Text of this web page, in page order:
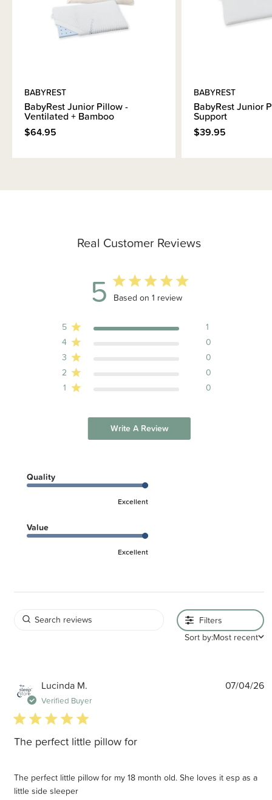
Real Customer Reviews
5 5 out of 5 stars 1 total reviews
Based on 1 review
5
1
4
0
3
0
2
0
1
0
Write A Review
Quality
Excellent
Value
Excellent
Filters
Sort by:Most recent
Lucinda M.
Verified Buyer
5 star rating
The perfect little pillow for
The perfect little pillow for my 18 month old. She loves it esp as a
little side sleeper
07/04/26
BABYREST
BabyRest Junior Pillow -
Ventilated + Bamboo
$64.95
BABYREST
BabyRest Junior
Support
$39.95